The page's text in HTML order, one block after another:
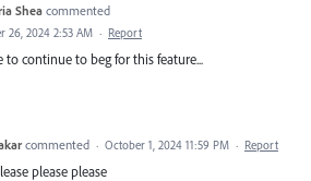
Shea commented
26, 2024 2:53 AM · Report
to continue to beg for this feature...
commented · October 1, 2024 11:59 PM · Report
please please